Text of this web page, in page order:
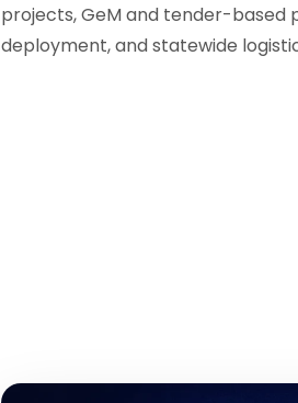
projects, GeM and tender-based
deployment, and statewide